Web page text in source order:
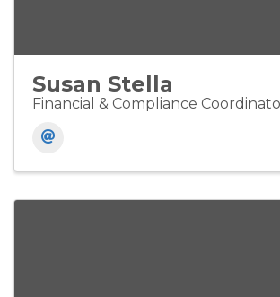
Susan Stella
Financial & Compliance